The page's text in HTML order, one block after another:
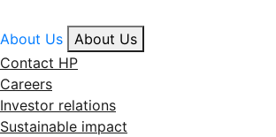
About Us
About Us
Contact HP
Careers
Investor relations
Sustainable impact